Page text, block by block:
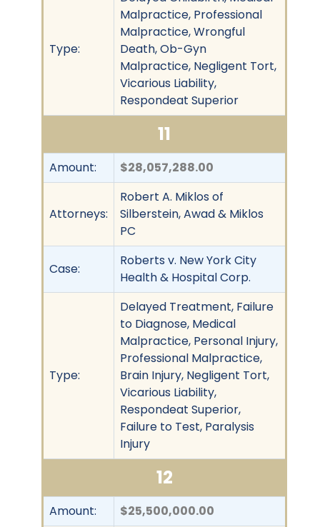
Type:
Malpractice, Professional
Malpractice, Wrongful
Death, Ob-Gyn
Malpractice, Negligent Tort,
Vicarious Liability,
Respondeat Superior
11
Amount: $28,057,288.00
Attorneys:
Robert A. Miklos of
Silberstein, Awad & Miklos
PC
Case:
Roberts v. New York City
Health & Hospital Corp.
Type:
Delayed Treatment, Failure
to Diagnose, Medical
Malpractice, Personal Injury,
Professional Malpractice,
Brain Injury, Negligent Tort,
Vicarious Liability,
Respondeat Superior,
Failure to Test, Paralysis
Injury
12
Amount: $25,500,000.00